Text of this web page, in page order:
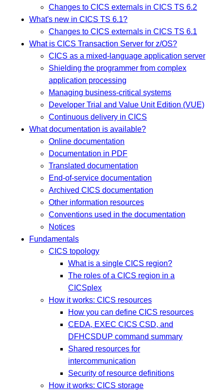
Changes to CICS externals in CICS TS 6.2
What's new in CICS TS 6.1?
Changes to CICS externals in CICS TS 6.1
What is CICS Transaction Server for z/OS?
CICS as a mixed-language application server
Shielding the programmer from complex
application processing
Managing business-critical systems
Developer Trial and Value Unit Edition (VUE)
Continuous delivery in CICS
What documentation is available?
Online documentation
Documentation in PDF
Translated documentation
End-of-service documentation
Archived CICS documentation
Other information resources
Conventions used in the documentation
Notices
Fundamentals
CICS topology
What is a single CICS region?
The roles of a CICS region in a
CICSplex
How it works: CICS resources
How you can define CICS resources
CEDA, EXEC CICS CSD, and
DFHCSDUP command summary
Shared resources for
intercommunication
Security of resource definitions
How it works: CICS storage